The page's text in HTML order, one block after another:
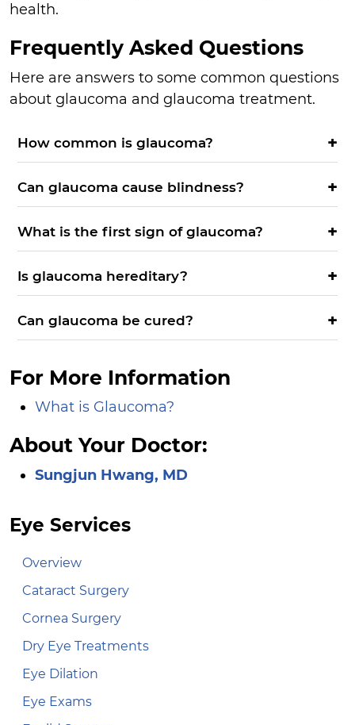
health.
Frequently Asked Questions
Here are answers to some common questions
about glaucoma and glaucoma treatment.
How common is glaucoma?
Can glaucoma cause blindness?
What is the first sign of glaucoma?
Is glaucoma hereditary?
Can glaucoma be cured?
For More Information
What is Glaucoma?
About Your Doctor:
Sungjun Hwang, MD
Eye Services
Overview
Cataract Surgery
Cornea Surgery
Dry Eye Treatments
Eye Dilation
Eye Exams